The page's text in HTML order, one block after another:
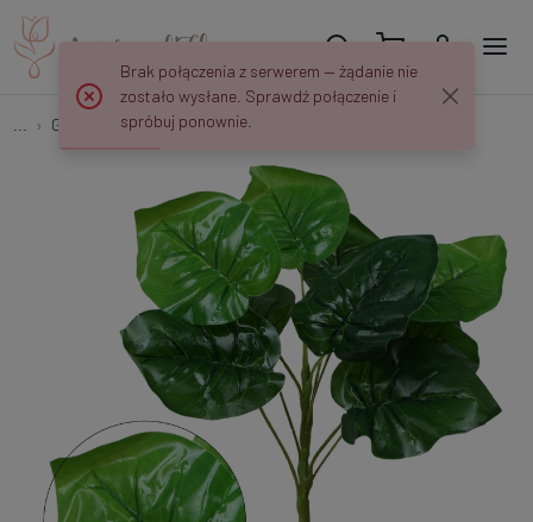
Green plants Filodendron - bukiet 34 cm R666
Brak połączenia z serwerem — żądanie nie
zostało wysłane. Sprawdź połączenie i
spróbuj ponownie.